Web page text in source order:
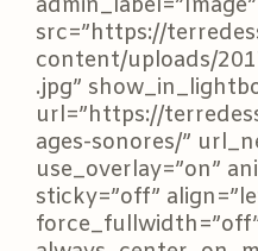
src=”https://
content/uploads/
.jpg”
url=”https://
ages-sonores/”
use_overlay=”on”
sticky=”off”